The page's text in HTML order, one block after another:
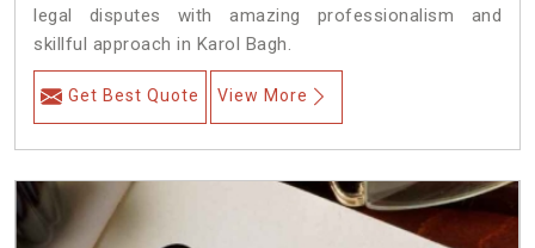
legal disputes with amazing professionalism and
skillful approach in Karol Bagh.
Get Best Quote View More